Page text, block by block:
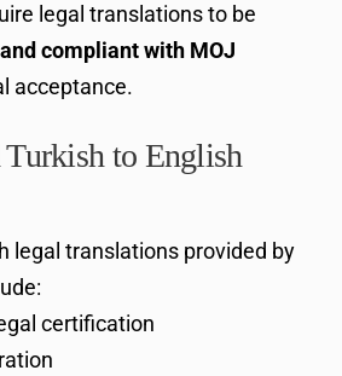
legal translations to be
compliant with MOJ
acceptance.
to English
legal translations provided by
certification